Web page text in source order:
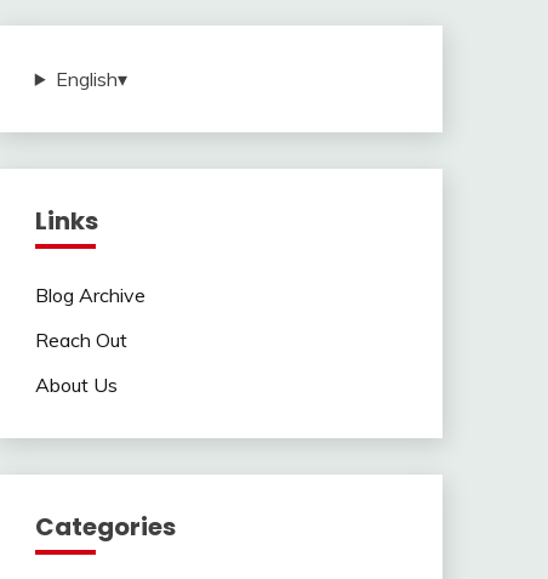
English▾
Links
Blog Archive
Reach Out
About Us
Categories